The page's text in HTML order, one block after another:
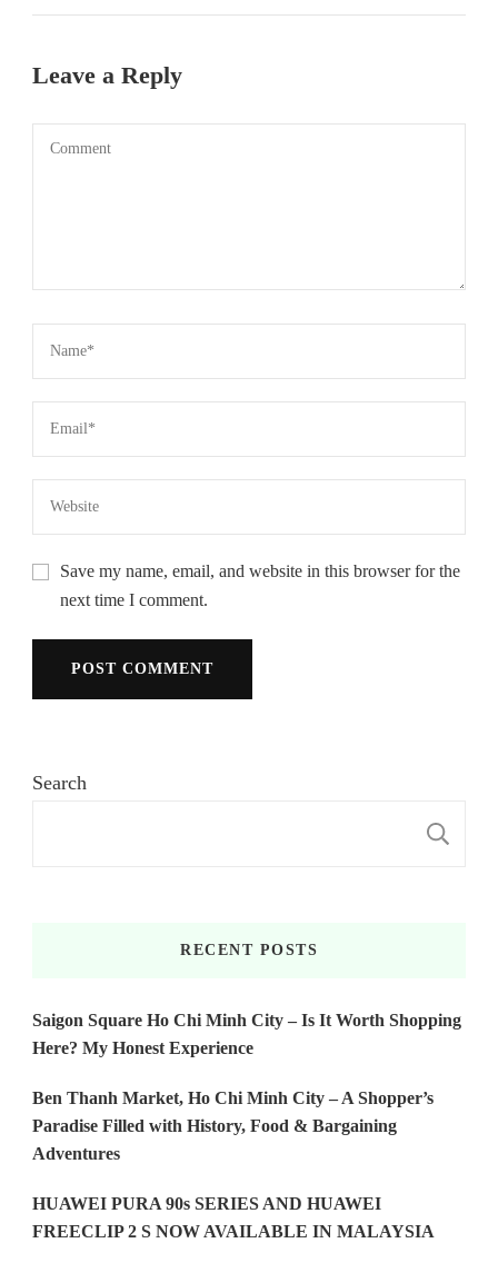
Leave a Reply
Save my name, email, and website in this browser for the
next time I comment.
Search
RECENT POSTS
Saigon Square Ho Chi Minh City – Is It Worth Shopping
Here? My Honest Experience
Ben Thanh Market, Ho Chi Minh City – A Shopper’s
Paradise Filled with History, Food & Bargaining
Adventures
HUAWEI PURA 90s SERIES AND HUAWEI
FREECLIP 2 S NOW AVAILABLE IN MALAYSIA